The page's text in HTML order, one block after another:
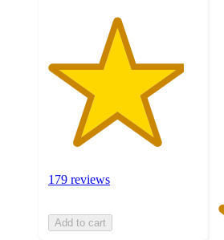
179 reviews
Add to cart